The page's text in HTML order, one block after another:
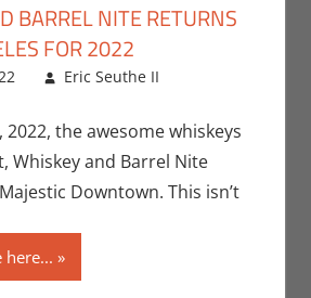
BARREL NITE RETURNS
FOR 2022
Eric Seuthe II
Events,Nerd
Taste of Los
Angeles
2022, the awesome whiskeys
Whiskey and Barrel Nite
Downtown. This isn’t
here...